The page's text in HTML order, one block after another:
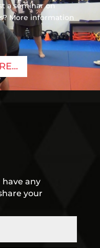
a seminar on
More information
have any
your